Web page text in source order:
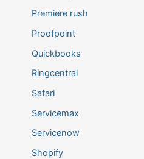
Premiere rush
Proofpoint
Quickbooks
Ringcentral
Safari
Servicemax
Servicenow
Shopify